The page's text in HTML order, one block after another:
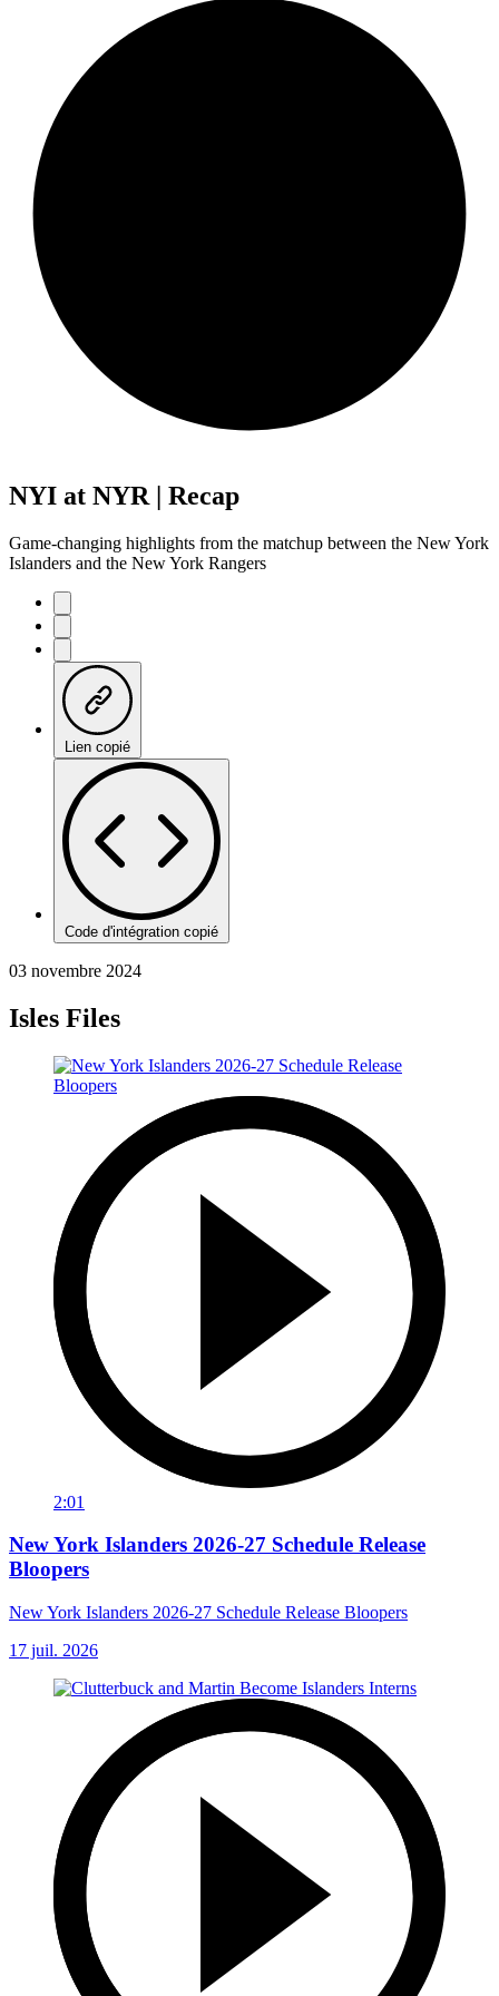
NYI at NYR | Recap
Game-changing highlights from the matchup between the New York
Islanders and the New York Rangers
Lien copié
Code d'intégration copié
03 novembre 2024
Isles Files
2:01
New York Islanders 2026-27 Schedule Release
Bloopers
New York Islanders 2026-27 Schedule Release Bloopers
17 juil. 2026